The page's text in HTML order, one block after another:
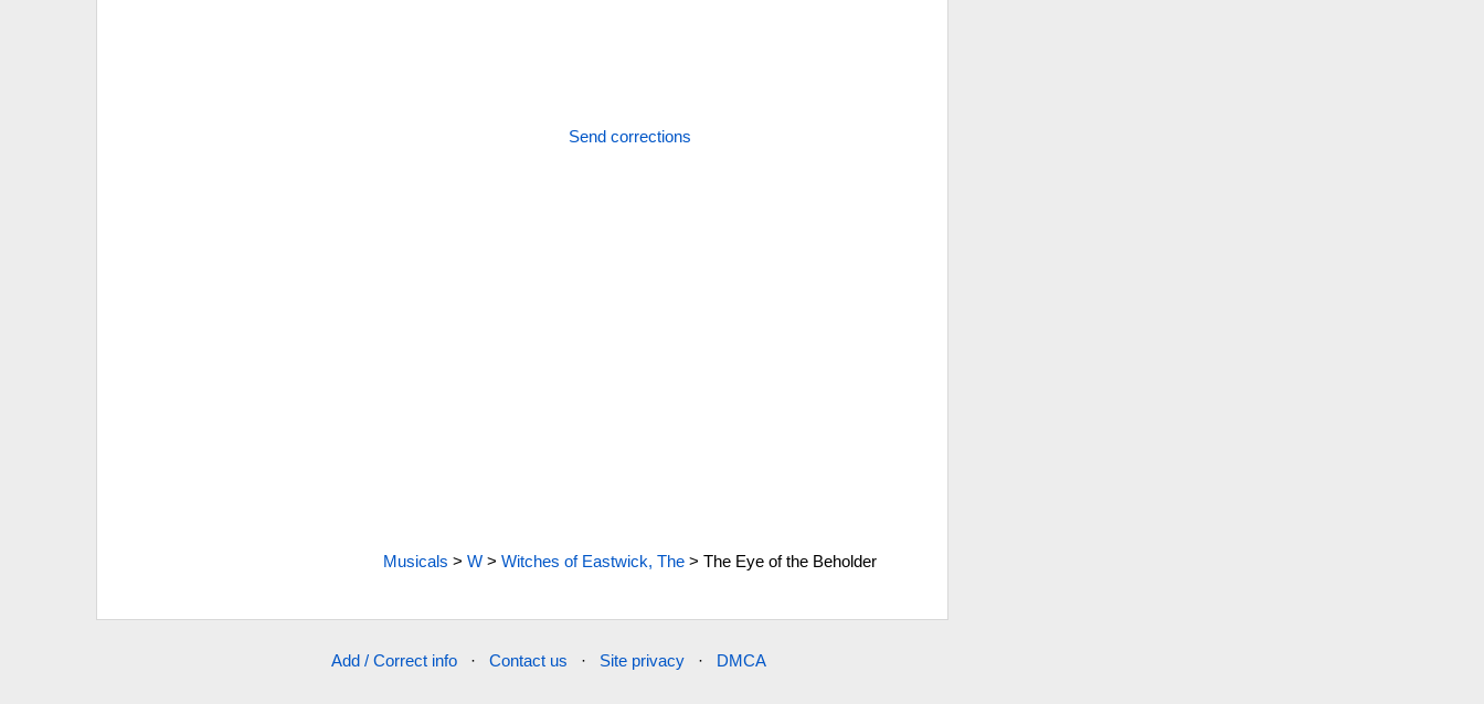
Send corrections
Musicals >W >Witches of Eastwick, The >The Eye of the Beholder
Add / Correct info · Contact us · Site privacy · DMCA